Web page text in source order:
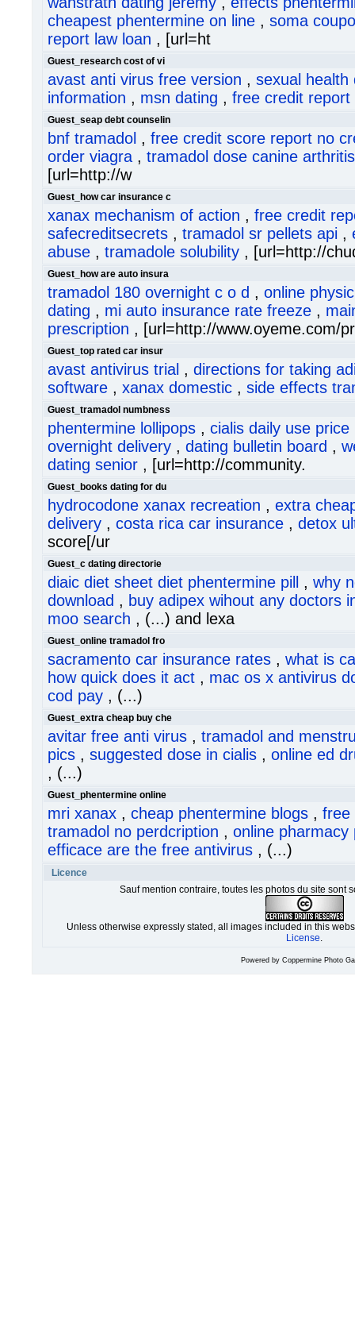
cheapest phentermine on line , soma
report law loan , [url=ht
Guest_research cost of vi
avast anti virus free version , sexual health
information , msn dating , free credit report
Guest_seap debt counselin
bnf tramadol , free credit score report no
order viagra , tramadol dose canine arthritis
[url=http://w
Guest_how car insurance c
xanax mechanism of action , free credit
safecreditsecrets , tramadol sr pellets api ,
abuse , tramadole solubility , [url=http://
Guest_how are auto insura
tramadol 180 overnight c o d , online
dating , mi auto insurance rate freeze ,
prescription , [url=http://www.oyeme.com/pr
Guest_top rated car insur
avast antivirus trial , directions for taking
software , xanax domestic , side effects
Guest_tramadol numbness
phentermine lollipops , cialis daily use price
overnight delivery , dating bulletin board ,
dating senior , [url=http://community.
Guest_books dating for du
hydrocodone xanax recreation , extra
delivery , costa rica car insurance , detox
score[/ur
Guest_c dating directorie
diaic diet sheet diet phentermine pill , why
download , buy adipex wihout any doctors
moo search , (...) and lexa
Guest_online tramadol fro
sacramento car insurance rates , what is
how quick does it act , mac os x antivirus
cod pay , (...)
Guest_extra cheap buy che
avitar free anti virus , tramadol and
pics , suggested dose in cialis , online ed
, (...)
Guest_phentermine online
mri xanax , cheap phentermine blogs , free
tramadol no perdcription , online pharmacy
efficace are the free antivirus , (...)
Licence
Sauf mention contraire, toutes les photos du site sont
Unless otherwise expressly stated, all images included in this
License.
Powered by Coppermine Photo